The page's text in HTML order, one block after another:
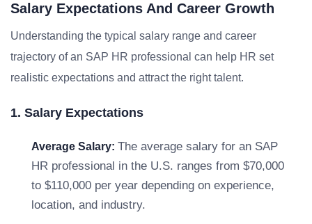
Salary Expectations And Career Growth
Understanding the typical salary range and career
trajectory of an SAP HR professional can help HR set
realistic expectations and attract the right talent.
1. Salary Expectations
Average Salary: The average salary for an SAP
HR professional in the U.S. ranges from $70,000
to $110,000 per year depending on experience,
location, and industry.